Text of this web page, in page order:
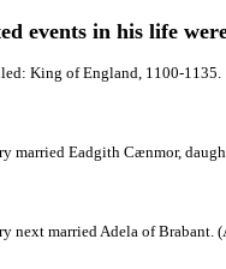
events in his life
King of England, 1100-1135.
married Eadgith Cænmor,
next married Adela of Brabant.